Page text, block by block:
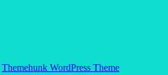
Themehunk WordPress Theme